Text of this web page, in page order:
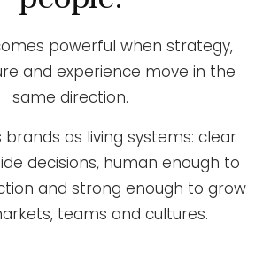
powerful when strategy,
and experience move in the
same direction.
brands as living systems: clear
decisions, human enough to
and strong enough to grow
teams and cultures.